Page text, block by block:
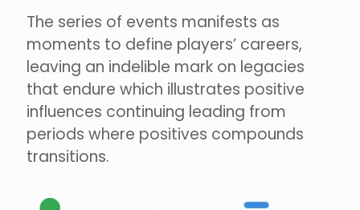
The series of events manifests as
moments to define players’ careers,
leaving an indelible mark on legacies
that endure which illustrates positive
influences continuing leading from
periods where positives compounds
transitions.